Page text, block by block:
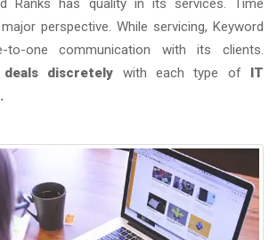
Ranks has quality in its services. Time
perspective. While servicing, Keyword
one communication with its clients.
deals discretely with each type of IT